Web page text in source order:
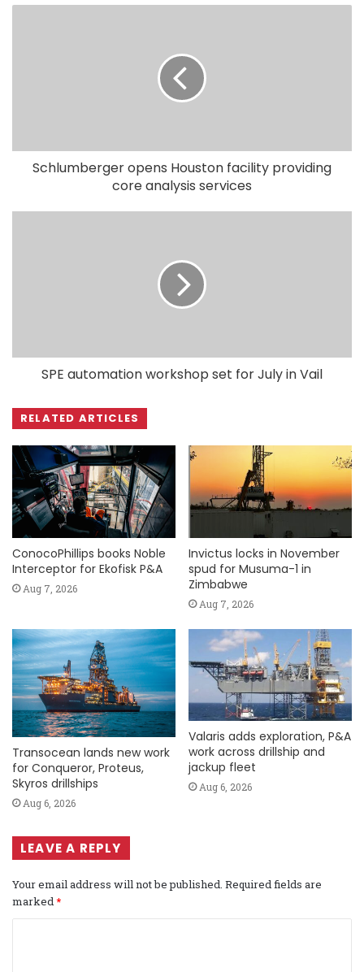
Schlumberger opens Houston facility providing
core analysis services
SPE automation workshop set for July in Vail
RELATED ARTICLES
ConocoPhillips books Noble
Interceptor for Ekofisk P&A
Aug 7, 2026
Invictus locks in November
spud for Musuma-1 in
Zimbabwe
Aug 7, 2026
Transocean lands new work
for Conqueror, Proteus,
Skyros drillships
Aug 6, 2026
Valaris adds exploration, P&A
work across drillship and
jackup fleet
Aug 6, 2026
LEAVE A REPLY
Your email address will not be published. Required fields are
marked*